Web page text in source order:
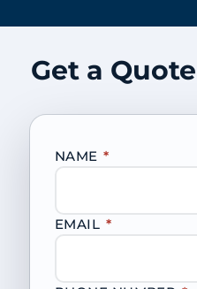
Get a
NAME *
EMAIL *